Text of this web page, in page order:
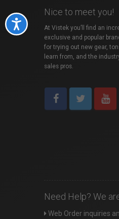
Accessibility
Nice to meet you!
At Vistek you’ll find an
exclusive and popular
for trying out new gear,
learn from, and the
sales pros.
Need Help? We
Web Order inquiries